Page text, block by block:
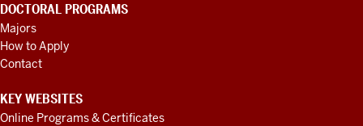
DOCTORAL PROGRAMS
Majors
How to Apply
Contact
KEY WEBSITES
Online Programs & Certificates